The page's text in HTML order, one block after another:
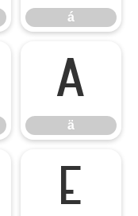
á
ä
ä
è